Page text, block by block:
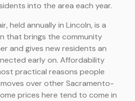
into the area each year.
held annually in Lincoln, is a
that brings the community
and gives new residents an
early on. Affordability
practical reasons people
over other Sacramento-
prices here tend to come in